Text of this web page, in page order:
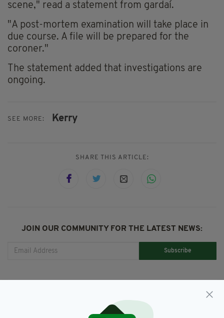
scene," read a statement from gardaí.
"A post-mortem examination will take place in
due course. A file will be prepared for the
coroner."
The statement added that investigations are
ongoing.
SEE MORE: Kerry
SHARE THIS ARTICLE:
JOIN OUR COMMUNITY FOR THE LATEST NEWS:
Subscribe